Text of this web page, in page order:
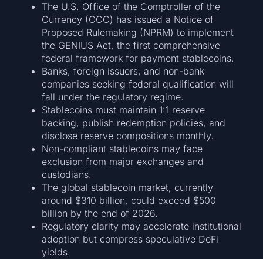
The U.S. Office of the Comptroller of the
Currency (OCC) has issued a Notice of
Proposed Rulemaking (NPRM) to implement
the GENIUS Act, the first comprehensive
federal framework for payment stablecoins.
Banks, foreign issuers, and non-bank
companies seeking federal qualification will
fall under the regulatory regime.
Stablecoins must maintain 1:1 reserve
backing, publish redemption policies, and
disclose reserve compositions monthly.
Non-compliant stablecoins may face
exclusion from major exchanges and
custodians.
The global stablecoin market, currently
around $310 billion, could exceed $500
billion by the end of 2026.
Regulatory clarity may accelerate institutional
adoption but compress speculative DeFi
yields.